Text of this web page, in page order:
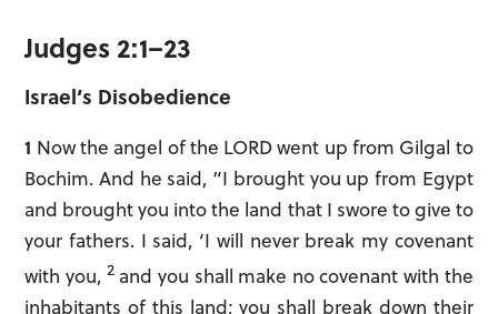
Judges 2:1–23
Israel’s Disobedience
1 Now the angel of the LORD went up from Gilgal to
Bochim. And he said, “I brought you up from Egypt
and brought you into the land that I swore to give to
your fathers. I said, ‘I will never break my covenant
with you, 2and you shall make no covenant with the
inhabitants of this land; you shall break down their